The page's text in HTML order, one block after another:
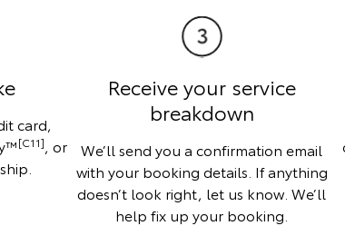
card,
[C11], or
Receive your service
breakdown
We’ll send you a confirmation email
with your booking details. If anything
doesn’t look right, let us know. We’ll
help fix up your booking.